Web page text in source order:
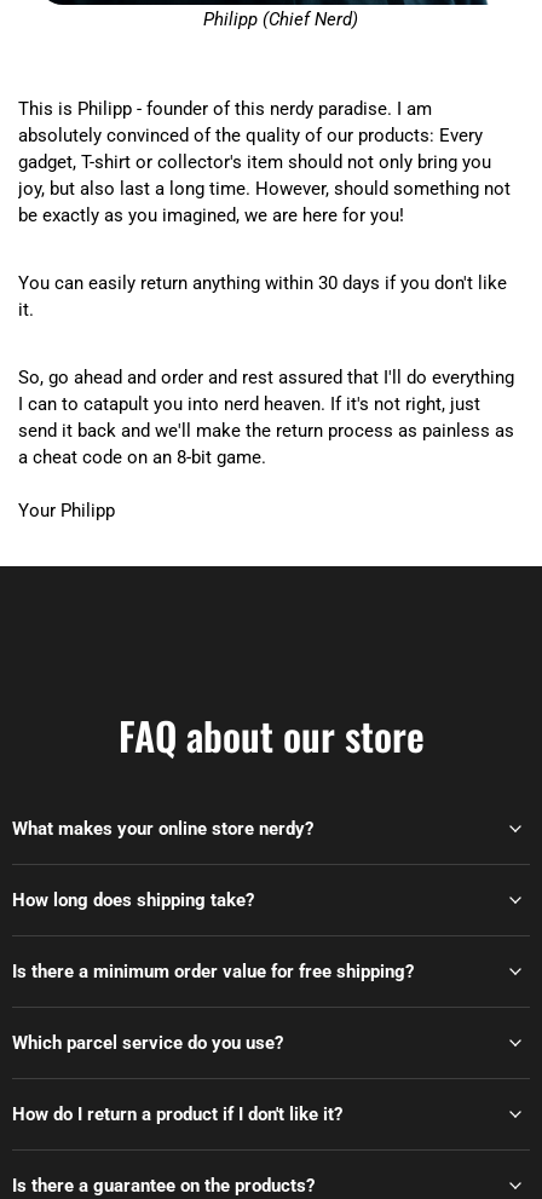
Philipp (Chief Nerd)
This is Philipp - founder of this nerdy paradise. I am
absolutely convinced of the quality of our products: Every
gadget, T-shirt or collector's item should not only bring you
joy, but also last a long time. However, should something not
be exactly as you imagined, we are here for you!
You can easily return anything within 30 days if you don't like
it.
So, go ahead and order and rest assured that I'll do everything
I can to catapult you into nerd heaven. If it's not right, just
send it back and we'll make the return process as painless as
a cheat code on an 8-bit game.
Your Philipp
FAQ about our store
What makes your online store nerdy?
How long does shipping take?
Is there a minimum order value for free shipping?
Which parcel service do you use?
How do I return a product if I don't like it?
Is there a guarantee on the products?